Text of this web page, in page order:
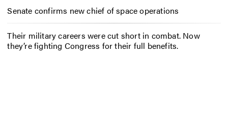
Senate confirms new chief of space operations
Their military careers were cut short in combat. Now
they’re fighting Congress for their full benefits.